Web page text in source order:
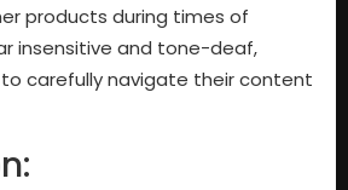
products during times of
insensitive and tone-deaf,
carefully navigate their content